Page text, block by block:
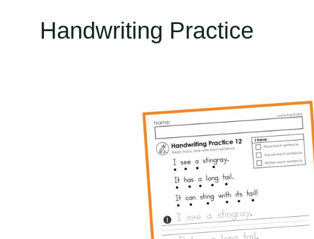
Handwriting Practice